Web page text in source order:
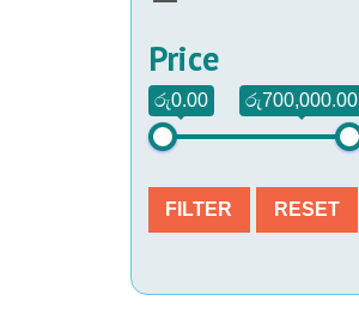
Price
රු0.00 රු700,000.00
FILTER RESET